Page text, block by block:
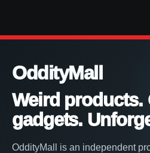
OddityMall
Weird products.
gadgets.
OddityMall is an independent